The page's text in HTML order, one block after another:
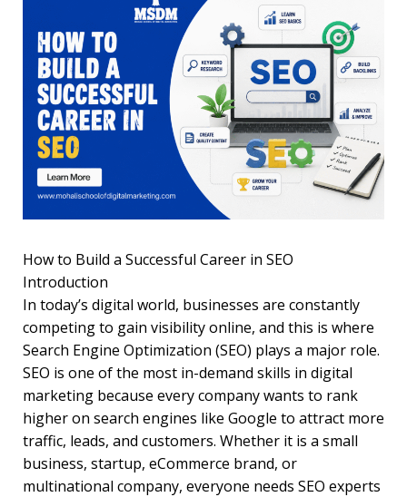
How to Build a Successful Career in SEO
Introduction
In today’s digital world, businesses are constantly
competing to gain visibility online, and this is where
Search Engine Optimization (SEO) plays a major role.
SEO is one of the most in-demand skills in digital
marketing because every company wants to rank
higher on search engines like Google to attract more
traffic, leads, and customers. Whether it is a small
business, startup, eCommerce brand, or
multinational company, everyone needs SEO experts